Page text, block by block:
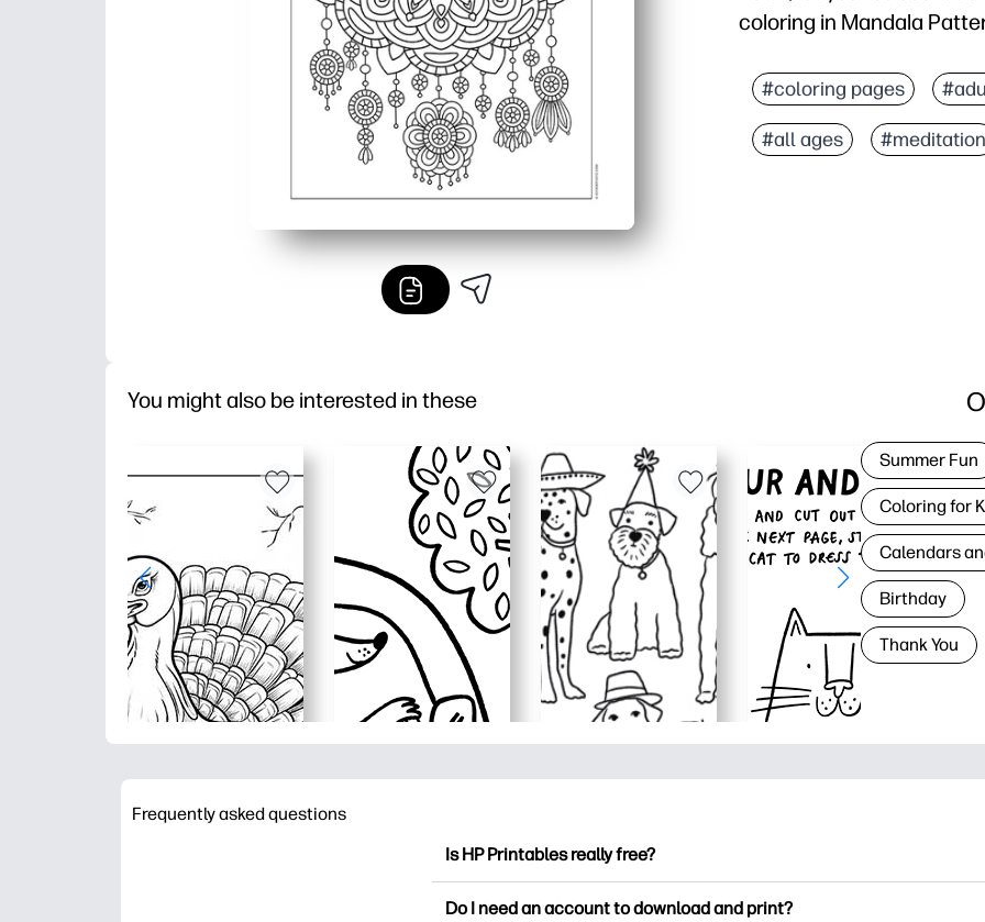
coloring in Mandala
Print-and-go - no
Intricate mandala lines
Builds fine-motor
#coloring pages
#all ages #meditation
You might also be interested in these
Summer Fun
Coloring for
Calendars
Birthday
Thank You
Frequently asked questions
Is HP Printables really free?
Do I need an account to download and print?